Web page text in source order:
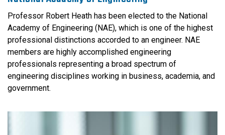
Professor Robert Heath has been elected to the National
Academy of Engineering (NAE), which is one of the highest
professional distinctions accorded to an engineer. NAE
members are highly accomplished engineering
professionals representing a broad spectrum of
engineering disciplines working in business, academia, and
government.